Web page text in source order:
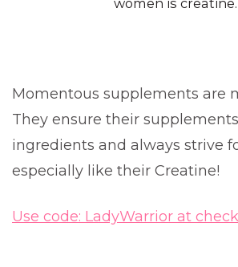
women is creatine.
Momentous supplements are
They ensure their
ingredients and always strive
especially like their Creatine!
Use code: LadyWarrior at